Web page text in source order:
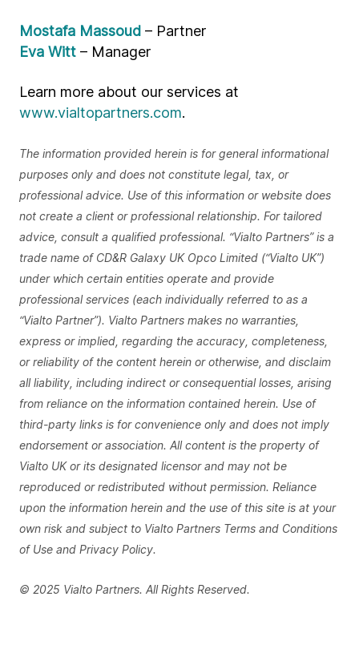
Mostafa Massoud – Partner
Eva Witt – Manager
Learn more about our services at
www.vialtopartners.com.
The information provided herein is for general informational
purposes only and does not constitute legal, tax, or
professional advice. Use of this information or website does
not create a client or professional relationship. For tailored
advice, consult a qualified professional. “Vialto Partners” is a
trade name of CD&R Galaxy UK Opco Limited (“Vialto UK”)
under which certain entities operate and provide
professional services (each individually referred to as a
“Vialto Partner”). Vialto Partners makes no warranties,
express or implied, regarding the accuracy, completeness,
or reliability of the content herein or otherwise, and disclaim
all liability, including indirect or consequential losses, arising
from reliance on the information contained herein. Use of
third-party links is for convenience only and does not imply
endorsement or association. All content is the property of
Vialto UK or its designated licensor and may not be
reproduced or redistributed without permission. Reliance
upon the information herein and the use of this site is at your
own risk and subject to Vialto Partners Terms and Conditions
of Use and Privacy Policy.
© 2025 Vialto Partners. All Rights Reserved.